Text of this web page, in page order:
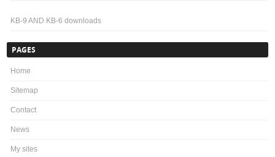
KB-9 AND KB-6 downloads
PAGES
Home
Sitemap
Contact
News
My sites